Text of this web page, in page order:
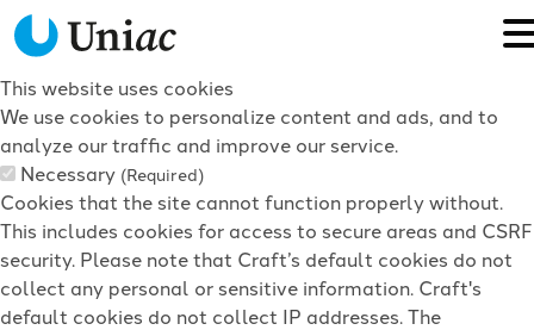
This website uses cookies
We use cookies to personalize content and ads, and to
analyze our traffic and improve our service.
Necessary (Required)
Cookies that the site cannot function properly without.
This includes cookies for access to secure areas and CSRF
security. Please note that Craft’s default cookies do not
collect any personal or sensitive information. Craft's
default cookies do not collect IP addresses. The